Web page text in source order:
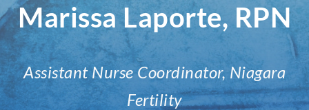
Marissa Laporte, RPN
Assistant Nurse Coordinator, Niagara
Fertility